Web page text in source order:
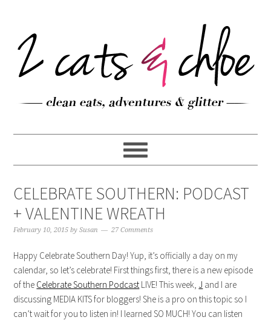
CELEBRATE SOUTHERN: PODCAST
+ VALENTINE WREATH
February 10, 2015 bySusan 27 Comments
Happy Celebrate Southern Day! Yup, it’s officially a day on my
calendar, so let’s celebrate! First things first, there is a new episode
of the Celebrate Southern Podcast LIVE! This week, J and I are
discussing MEDIA KITS for bloggers! She is a pro on this topic so I
can’t wait for you to listen in! I learned SO MUCH! You can listen